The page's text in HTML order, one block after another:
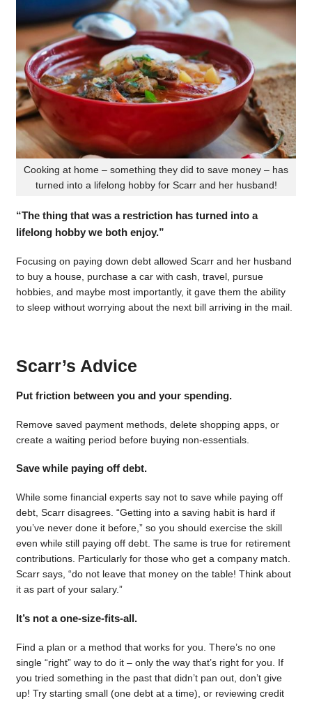
Cooking at home – something they did to save money – has
turned into a lifelong hobby for Scarr and her husband!
“The thing that was a restriction has turned into a
lifelong hobby we both enjoy.”
Focusing on paying down debt allowed Scarr and her husband
to buy a house, purchase a car with cash, travel, pursue
hobbies, and maybe most importantly, it gave them the ability
to sleep without worrying about the next bill arriving in the mail.
Scarr’s Advice
Put friction between you and your spending.
Remove saved payment methods, delete shopping apps, or
create a waiting period before buying non-essentials.
Save while paying off debt.
While some financial experts say not to save while paying off
debt, Scarr disagrees. “Getting into a saving habit is hard if
you’ve never done it before,” so you should exercise the skill
even while still paying off debt. The same is true for retirement
contributions. Particularly for those who get a company match.
Scarr says, “do not leave that money on the table! Think about
it as part of your salary.”
It’s not a one-size-fits-all.
Find a plan or a method that works for you. There’s no one
single “right” way to do it – only the way that’s right for you. If
you tried something in the past that didn’t pan out, don’t give
up! Try starting small (one debt at a time), or reviewing credit